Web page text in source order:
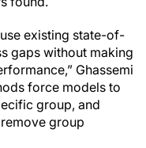
existing state-of-
gaps without making
Ghassemi
force models to
group, and
group